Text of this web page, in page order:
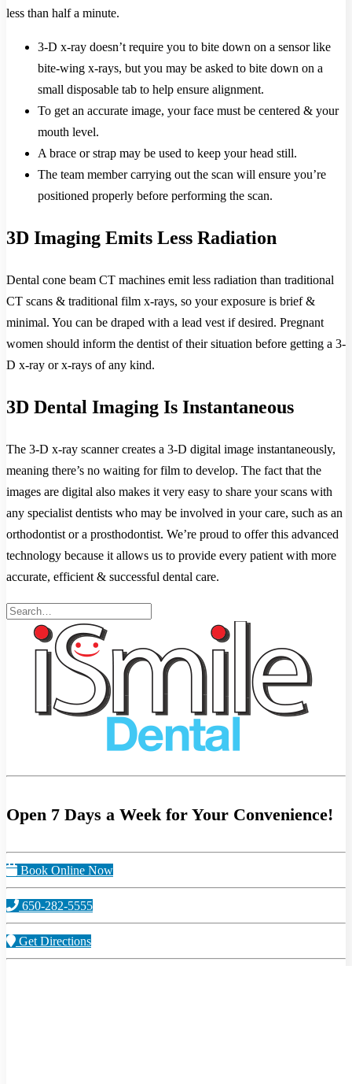
less than half a minute.
3-D x-ray doesn’t require you to bite down on a sensor like
bite-wing x-rays, but you may be asked to bite down on a
small disposable tab to help ensure alignment.
To get an accurate image, your face must be centered & your
mouth level.
A brace or strap may be used to keep your head still.
The team member carrying out the scan will ensure you’re
positioned properly before performing the scan.
3D Imaging Emits Less Radiation
Dental cone beam CT machines emit less radiation than traditional
CT scans & traditional film x-rays, so your exposure is brief &
minimal. You can be draped with a lead vest if desired. Pregnant
women should inform the dentist of their situation before getting a 3-
D x-ray or x-rays of any kind.
3D Dental Imaging Is Instantaneous
The 3-D x-ray scanner creates a 3-D digital image instantaneously,
meaning there’s no waiting for film to develop. The fact that the
images are digital also makes it very easy to share your scans with
any specialist dentists who may be involved in your care, such as an
orthodontist or a prosthodontist. We’re proud to offer this advanced
technology because it allows us to provide every patient with more
accurate, efficient & successful dental care.
Open 7 Days a Week for Your Convenience!
Book Online Now
650-282-5555
Get Directions